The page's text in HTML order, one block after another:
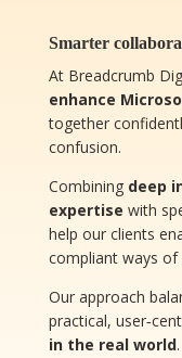
Smarter
At Breadcrumb
enhance
together
confusion.
Combining deep
expertise with
help our clients
compliant ways of
Our approach
practical,
in the real world.